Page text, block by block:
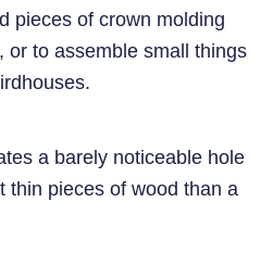
pieces of crown molding
or to assemble small things
a barely noticeable hole
thin pieces of wood than a